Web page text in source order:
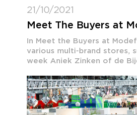
21/10/2021
Meet The Buyers at
In Meet the Buyers at
various multi-brand stores,
week Aniek Zinken of de